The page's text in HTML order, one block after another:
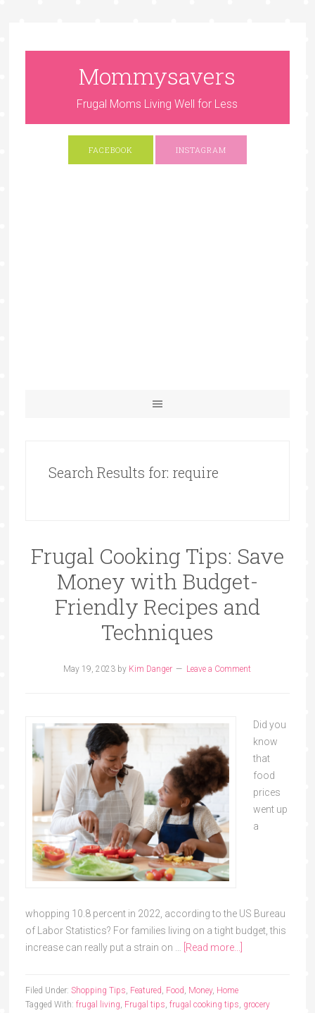
Mommysavers
Frugal Moms Living Well for Less
FACEBOOK INSTAGRAM
Search Results for: require
Frugal Cooking Tips: Save
Money with Budget-
Friendly Recipes and
Techniques
May 19, 2023 by Kim Danger Leave a Comment
Did you
know
that
food
prices
went up
a
whopping 10.8 percent in 2022, according to the US Bureau
of Labor Statistics? For families living on a tight budget, this
increase can really put a strain on …
[Read more...]
Filed Under: Shopping Tips, Featured, Food, Money, Home
Tagged With: frugal living, Frugal tips, frugal cooking tips, grocery